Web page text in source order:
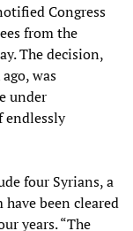
Congress
from the
The decision,
was
under
four Syrians, a
been cleared
years. “The